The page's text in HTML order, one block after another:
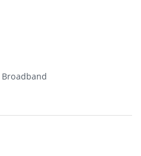
Broadband